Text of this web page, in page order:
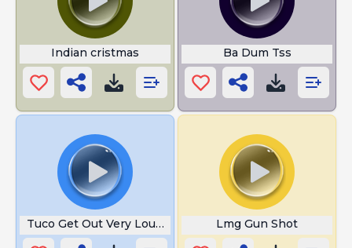
Indian cristmas Ba Dum Tss
Tuco Get Out Very Louder Lmg Gun Shot